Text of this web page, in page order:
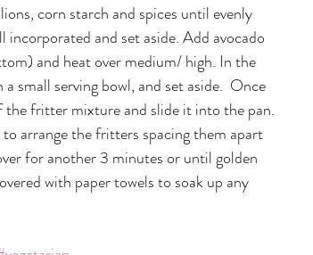
corn starch and spices until evenly
and set aside. Add avocado
and heat over medium/ high. In the
small serving bowl, and set aside.  Once
the fritter mixture and slide it into the pan.
arrange the fritters spacing them apart
for another 3 minutes or until golden
with paper towels to soak up any